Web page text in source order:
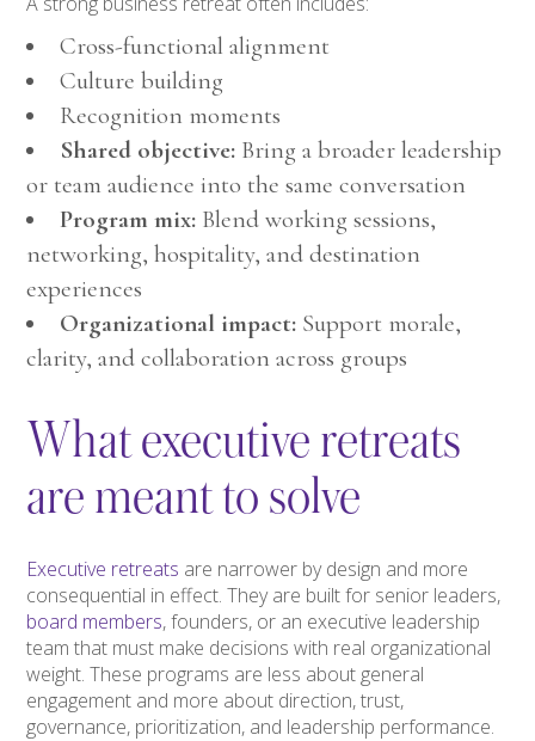
Cross-functional alignment
Culture building
Recognition moments
Shared objective: Bring a broader leadership
or team audience into the same conversation
Program mix: Blend working sessions,
networking, hospitality, and destination
experiences
Organizational impact: Support morale,
clarity, and collaboration across groups
What executive retreats
are meant to solve
Executive retreats are narrower by design and more
consequential in effect. They are built for senior leaders,
board members, founders, or an executive leadership
team that must make decisions with real organizational
weight. These programs are less about general
engagement and more about direction, trust,
governance, prioritization, and leadership performance.